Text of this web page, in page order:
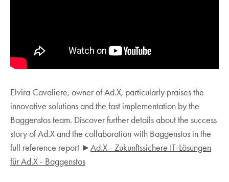
Elvira Cavaliere, owner of Ad.X, particularly praises the
innovative solutions and the fast implementation by the
Baggenstos team. Discover further details about the success
story of Ad.X and the collaboration with Baggenstos in the
full reference report ►Ad.X - Zukunftssichere IT-Lösungen
für Ad.X - Baggenstos